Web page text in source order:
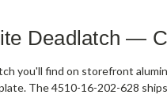
Deadlatch —
you'll find on storefront
The 4510-16-202-628